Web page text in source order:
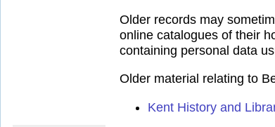
Older records may
online catalogues of their
containing personal data
Older material relating to
Kent History and